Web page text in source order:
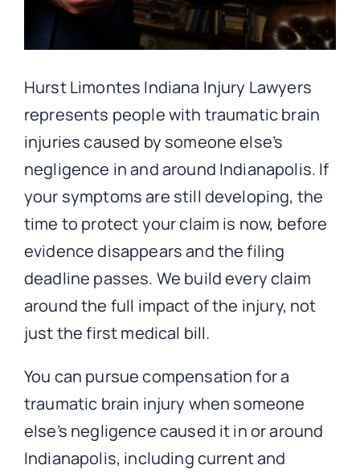
Hurst Limontes Indiana Injury Lawyers
represents people with traumatic brain
injuries caused by someone else’s
negligence in and around Indianapolis. If
your symptoms are still developing, the
time to protect your claim is now, before
evidence disappears and the filing
deadline passes. We build every claim
around the full impact of the injury, not
just the first medical bill.
You can pursue compensation for a
traumatic brain injury when someone
else’s negligence caused it in or around
Indianapolis, including current and